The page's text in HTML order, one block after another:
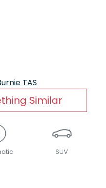
TAS
Similar
SUV